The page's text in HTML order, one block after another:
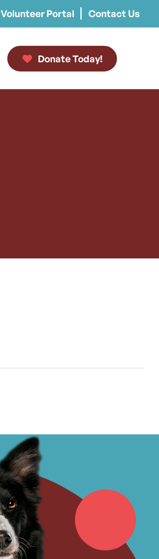
Volunteer Portal Contact Us
Donate Today!